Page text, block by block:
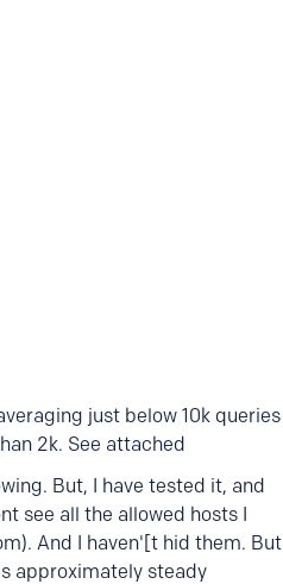
just below 10k queries
2k. See attached
But, I have tested it, and
see all the allowed hosts I
And I haven'[t hid them. But
approximately steady